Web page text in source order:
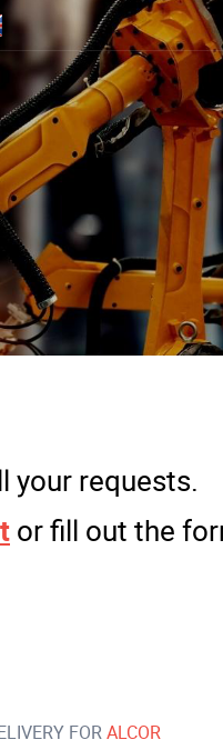
your requests.
or fill out the
FORALCOR